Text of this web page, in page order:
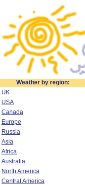
Weather by region:
UK
USA
Canada
Europe
Russia
Asia
Africa
Australia
North America
Central America